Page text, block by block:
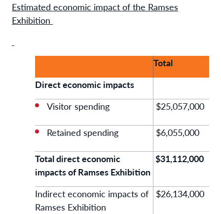
Estimated economic impact of the Ramses
Exhibition
Total
Direct economic impacts
Visitor spending
$25,057,000
Retained spending $6,055,000
Total direct economic
impacts of Ramses Exhibition
$31,112,000
Indirect economic impacts of
Ramses Exhibition
$26,134,000